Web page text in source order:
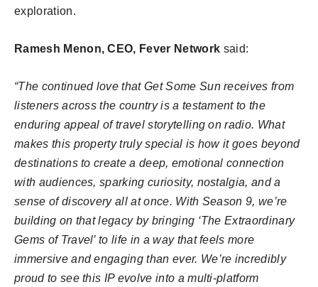
exploration.
Ramesh Menon, CEO, Fever Network said:
“The continued love that Get Some Sun receives from
listeners across the country is a testament to the
enduring appeal of travel storytelling on radio. What
makes this property truly special is how it goes beyond
destinations to create a deep, emotional connection
with audiences, sparking curiosity, nostalgia, and a
sense of discovery all at once. With Season 9, we’re
building on that legacy by bringing ‘The Extraordinary
Gems of Travel’ to life in a way that feels more
immersive and engaging than ever. We’re incredibly
proud to see this IP evolve into a multi-platform